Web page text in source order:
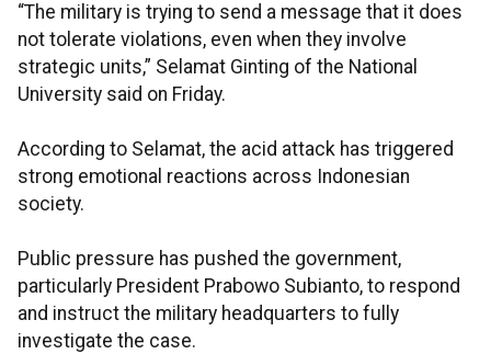
“The military is trying to send a message that it does
not tolerate violations, even when they involve
strategic units,” Selamat Ginting of the National
University said on Friday.
According to Selamat, the acid attack has triggered
strong emotional reactions across Indonesian
society.
Public pressure has pushed the government,
particularly President Prabowo Subianto, to respond
and instruct the military headquarters to fully
investigate the case.